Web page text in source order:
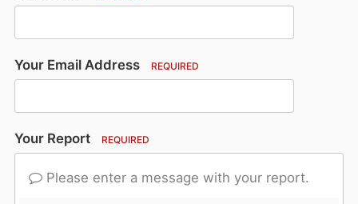
Your Email Address REQUIRED
Your Report REQUIRED
Please enter a message with your report.